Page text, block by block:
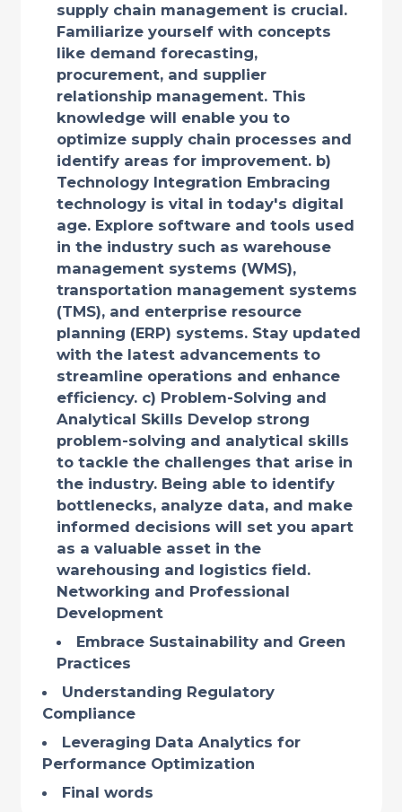
supply chain management is crucial.
Familiarize yourself with concepts
like demand forecasting,
procurement, and supplier
relationship management. This
knowledge will enable you to
optimize supply chain processes and
identify areas for improvement. b)
Technology Integration Embracing
technology is vital in today's digital
age. Explore software and tools used
in the industry such as warehouse
management systems (WMS),
transportation management systems
(TMS), and enterprise resource
planning (ERP) systems. Stay updated
with the latest advancements to
streamline operations and enhance
efficiency. c) Problem-Solving and
Analytical Skills Develop strong
problem-solving and analytical skills
to tackle the challenges that arise in
the industry. Being able to identify
bottlenecks, analyze data, and make
informed decisions will set you apart
as a valuable asset in the
warehousing and logistics field.
Networking and Professional
Development
Embrace Sustainability and Green
Practices
Understanding Regulatory
Compliance
Leveraging Data Analytics for
Performance Optimization
Final words